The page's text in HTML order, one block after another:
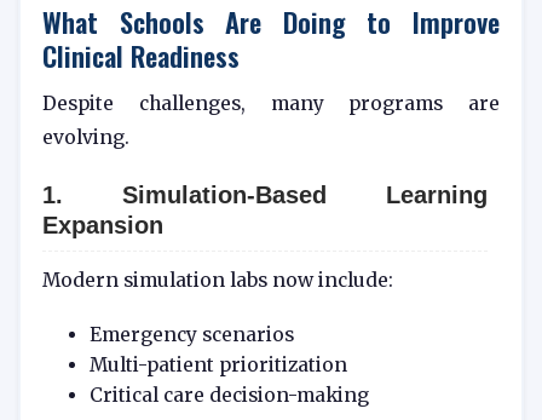
What Schools Are Doing to Improve
Clinical Readiness
Despite challenges, many programs are
evolving.
1. Simulation-Based Learning
Expansion
Modern simulation labs now include:
Emergency scenarios
Multi-patient prioritization
Critical care decision-making